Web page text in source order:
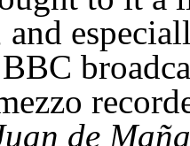
and
de